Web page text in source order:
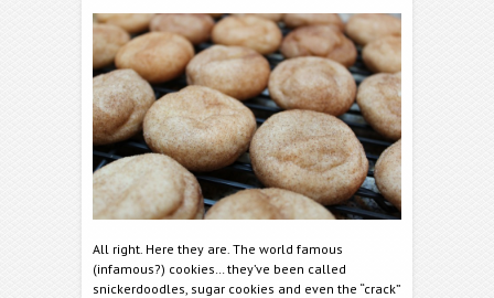
All right. Here they are. The world famous
(infamous?) cookies… they’ve been called
snickerdoodles, sugar cookies and even the “crack”